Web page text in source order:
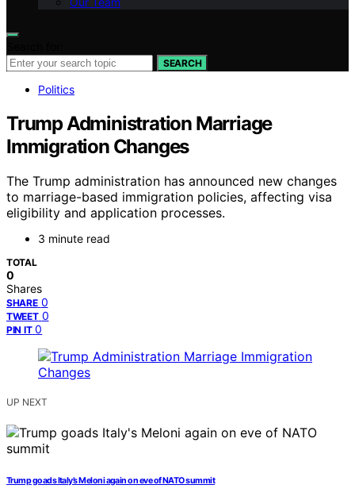
SEARCH
Politics
Trump Administration Marriage
Immigration Changes
The Trump administration has announced new changes
to marriage-based immigration policies, affecting visa
eligibility and application processes.
3 minute read
TOTAL
0
Shares
SHARE 0
TWEET 0
PIN IT 0
UP NEXT
Trump goads Italy’s Meloni again on eve of NATO summit